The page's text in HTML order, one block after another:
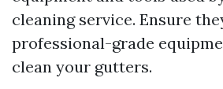
cleaning service. Ensure
professional-grade
clean your gutters.